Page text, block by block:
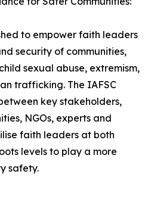
to empower faith leaders
security of communities,
sexual abuse, extremism,
trafficking. The IAFSC
key stakeholders,
NGOs, experts and
faith leaders at both
levels to play a more
safety.